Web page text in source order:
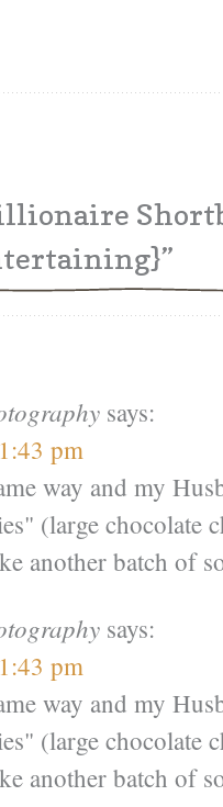
says:
pm
way and my
(large
another batch of
says:
pm
way and my
(large
another batch of